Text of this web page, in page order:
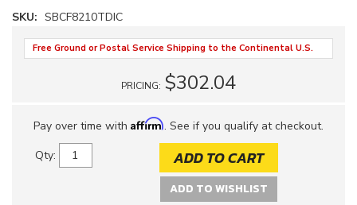
SKU: SBCF8210TDIC
Free Ground or Postal Service Shipping to the Continental U.S.
PRICING: $302.04
Pay over time with Affirm. See if you qualify at checkout.
Qty: ADD TO CART
ADD TO WISHLIST